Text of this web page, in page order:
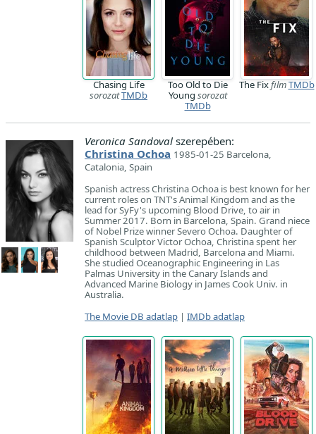
Chasing Life
sorozatTMDb
Too Old to Die
Young sorozat
TMDb
The FixfilmTMDb
Veronica Sandoval szerepében:
Christina Ochoa 1985-01-25 Barcelona,
Catalonia, Spain
Spanish actress Christina Ochoa is best known for her
current roles on TNT's Animal Kingdom and as the
lead for SyFy's upcoming Blood Drive, to air in
Summer 2017. Born in Barcelona, Spain. Grand niece
of Nobel Prize winner Severo Ochoa. Daughter of
Spanish Sculptor Victor Ochoa, Christina spent her
childhood between Madrid, Barcelona and Miami.
She studied Oceanographic Engineering in Las
Palmas University in the Canary Islands and
Advanced Marine Biology in James Cook Univ. in
Australia.
The Movie DB adatlap | IMDb adatlap